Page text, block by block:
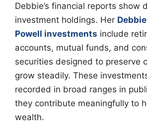
Debbie’s financial reports show
investment holdings. Her
Powell investments include
accounts, mutual funds, and
securities designed to preserve
grow steadily. These
recorded in broad ranges in
they contribute meaningfully to
wealth.